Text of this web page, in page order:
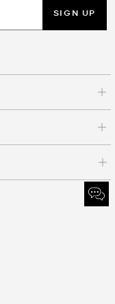
SIGN UP